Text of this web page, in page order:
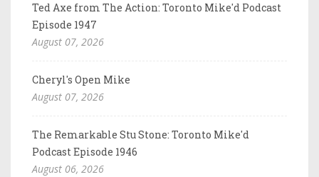
Ted Axe from The Action: Toronto Mike'd Podcast
Episode 1947
August 07, 2026
Cheryl's Open Mike
August 07, 2026
The Remarkable Stu Stone: Toronto Mike'd
Podcast Episode 1946
August 06, 2026